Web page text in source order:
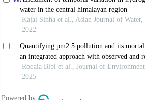
Anita WM, Uttajug A, Seposo
under-5 mortality attributable to
Yang Z, Lau YY, Lei Z.
implications towards vessel
10.1016/j.ocecoaman.2023.106942
Lapere R, Menut L, Mailler S,